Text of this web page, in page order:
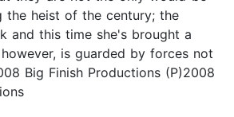
the heist of the century; the
and this time she's brought a
is guarded by forces not
Big Finish Productions (P)2008